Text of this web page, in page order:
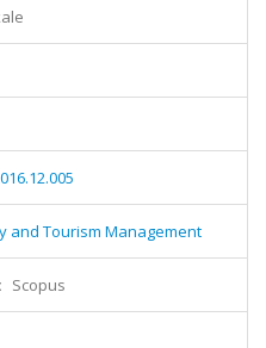
and Tourism Management
Scopus